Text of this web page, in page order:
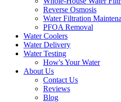
Reverse Osmosis
Water Filtration
PFOA Removal
Water Coolers
Water Delivery
Water Testing
How's Your Water
About Us
Contact Us
Reviews
Blog